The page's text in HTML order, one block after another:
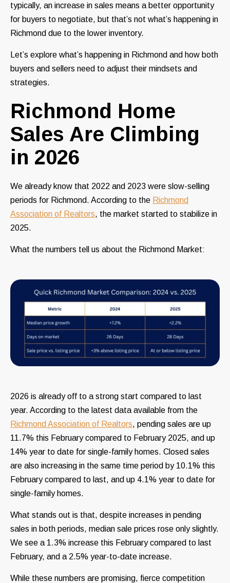
typically, an increase in sales means a better opportunity
for buyers to negotiate, but that’s not what’s happening in
Richmond due to the lower inventory.
Let’s explore what’s happening in Richmond and how both
buyers and sellers need to adjust their mindsets and
strategies.
Richmond Home
Sales Are Climbing
in 2026
We already know that 2022 and 2023 were slow-selling
periods for Richmond. According to the Richmond
Association of Realtors, the market started to stabilize in
2025.
What the numbers tell us about the Richmond Market:
2026 is already off to a strong start compared to last
year. According to the latest data available from the
Richmond Association of Realtors, pending sales are up
11.7% this February compared to February 2025, and up
14% year to date for single-family homes. Closed sales
are also increasing in the same time period by 10.1% this
February compared to last, and up 4.1% year to date for
single-family homes.
What stands out is that, despite increases in pending
sales in both periods, median sale prices rose only slightly.
We see a 1.3% increase this February compared to last
February, and a 2.5% year-to-date increase.
While these numbers are promising, fierce competition